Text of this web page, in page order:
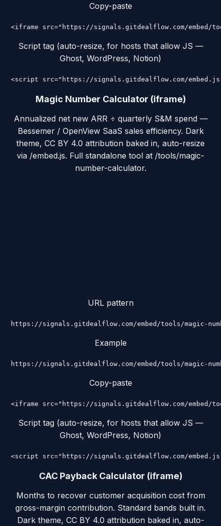
Copy-paste
<iframe src="https://signals.gitdealflow.com/embed/
Script tag (auto-resize, for hosts that allow JS —
Ghost, WordPress, Notion)
<script src="https://signals.gitdealflow.com/
Magic Number Calculator (iframe)
Annualized net new ARR ÷ quarterly S&M spend —
Bessemer / OpenView SaaS sales efficiency. Dark
theme, CC BY 4.0 attribution baked in, auto-resize
via /embed.js. Full standalone tool at /tools/magic-
number-calculator.
URL pattern
https://signals.gitdealflow.com/embed/tools/magic-
Example
https://signals.gitdealflow.com/embed/tools/magic-
Copy-paste
<iframe src="https://signals.gitdealflow.com/embed/
Script tag (auto-resize, for hosts that allow JS —
Ghost, WordPress, Notion)
<script src="https://signals.gitdealflow.com/
CAC Payback Calculator (iframe)
Months to recover customer acquisition cost from
gross-margin contribution. Standard bands built in.
Dark theme, CC BY 4.0 attribution baked in, auto-